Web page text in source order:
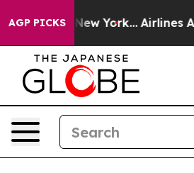
AGP PICKS
New York... Airlines Are